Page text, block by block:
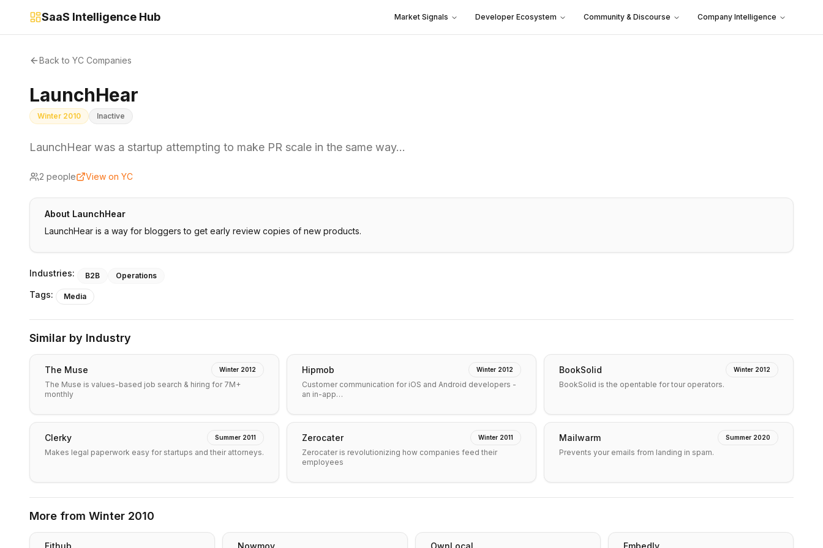
SaaS Intelligence Hub Market Signals Developer Ecosystem Community & Discourse Company Intelligence
Back to YC Companies
LaunchHear
Winter 2010 Inactive
LaunchHear was a startup attempting to make PR scale in the same way…
2 people View on YC
About LaunchHear
LaunchHear is a way for bloggers to get early review copies of new products.
Industries: B2B Operations
Tags: Media
Similar by Industry
The Muse Winter 2012
The Muse is values-based job search & hiring for 7M+
monthly
Hipmob Winter 2012
Customer communication for iOS and Android developers -
an in-app…
BookSolid Winter 2012
BookSolid is the opentable for tour operators.
Clerky Summer 2011
Makes legal paperwork easy for startups and their attorneys.
Zerocater Winter 2011
Zerocater is revolutionizing how companies feed their
employees
Mailwarm Summer 2020
Prevents your emails from landing in spam.
More from Winter 2010
Fithub Nowmov OwnLocal Embedly